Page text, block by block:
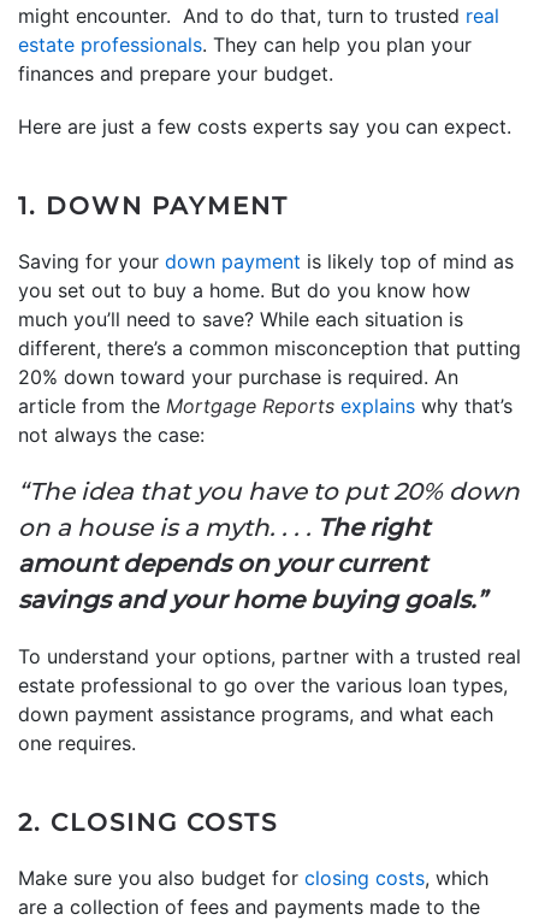
might encounter. And to do that, turn to trusted real
estate professionals. They can help you plan your
finances and prepare your budget.
Here are just a few costs experts say you can expect.
1. DOWN PAYMENT
Saving for your down payment is likely top of mind as
you set out to buy a home. But do you know how
much you’ll need to save? While each situation is
different, there’s a common misconception that putting
20% down toward your purchase is required. An
article from the Mortgage Reports explains why that’s
not always the case:
“The idea that you have to put 20% down
on a house is a myth. . . . The right
amount depends on your current
savings and your home buying goals.”
To understand your options, partner with a trusted real
estate professional to go over the various loan types,
down payment assistance programs, and what each
one requires.
2. CLOSING COSTS
Make sure you also budget for closing costs, which
are a collection of fees and payments made to the